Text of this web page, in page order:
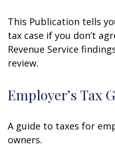
This Publication tells
tax case if you don’t
Revenue Service
review.
Employer’s Tax
A guide to taxes for
owners.